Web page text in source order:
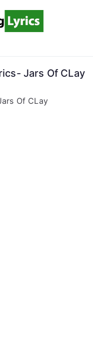
Song
Lyrics
Lyrics Online!
Jars Of CLay
Of CLay